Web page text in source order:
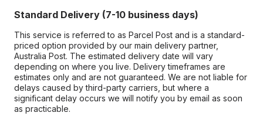
Standard Delivery (7-10 business days)
This service is referred to as Parcel Post and is a standard-
priced option provided by our main delivery partner,
Australia Post. The estimated delivery date will vary
depending on where you live. Delivery timeframes are
estimates only and are not guaranteed. We are not liable for
delays caused by third-party carriers, but where a
significant delay occurs we will notify you by email as soon
as practicable.